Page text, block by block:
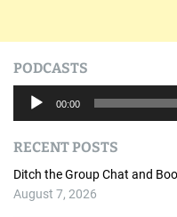
PODCASTS
i
o
P
00:00
RECENT POSTS
Ditch the Group Chat and
August 7, 2026